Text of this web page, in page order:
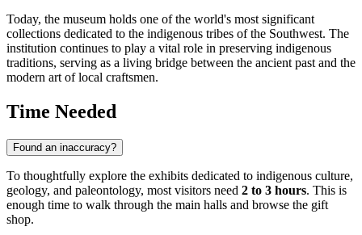
Today, the museum holds one of the world's most significant
collections dedicated to the indigenous tribes of the Southwest. The
institution continues to play a vital role in preserving indigenous
traditions, serving as a living bridge between the ancient past and the
modern art of local craftsmen.
Time Needed
Found an inaccuracy?
To thoughtfully explore the exhibits dedicated to indigenous culture,
geology, and paleontology, most visitors need 2 to 3 hours. This is
enough time to walk through the main halls and browse the gift
shop.